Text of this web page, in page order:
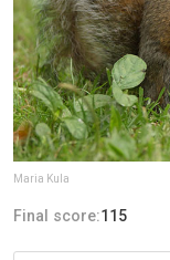
Maria Kula
Final score:115